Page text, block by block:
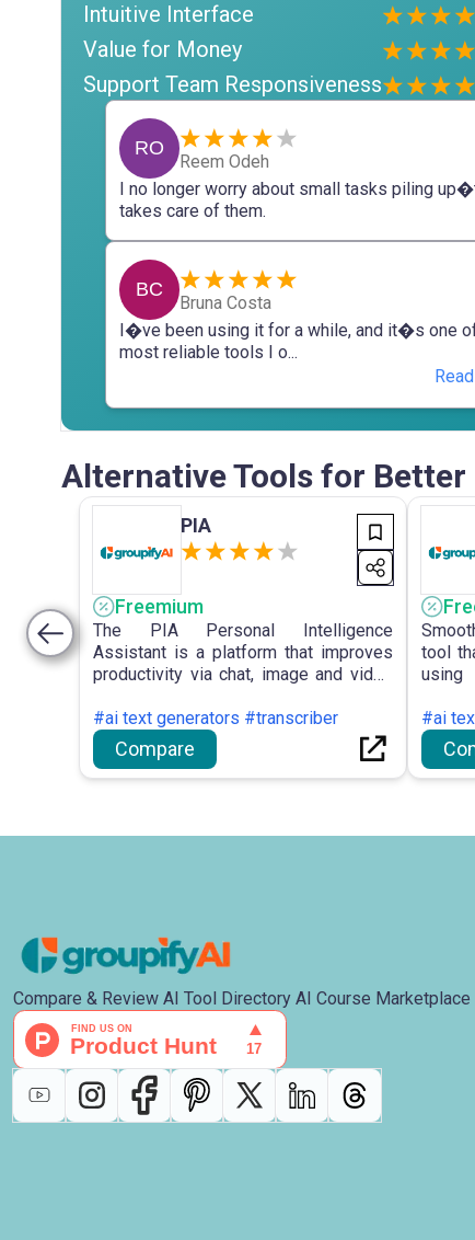
Intuitive Interface
Value for Money
Support Team Responsiveness
RO
Reem Odeh
I no longer worry about small tasks piling
takes care of them.
BC
Bruna Costa
I�ve been using it for a while, and it�s one
most reliable tools I o...
Alternative Tools for
PIA
Freemium
The PIA Personal Intelligence
Assistant is a platform that improves
productivity via chat, image and video
access to advanced AI models for
efficient collaboration and information
management.
#ai text generators #transcriber
Compare
tool
of
#ai
Compare & Review AI Tool Directory AI Course Marketplace